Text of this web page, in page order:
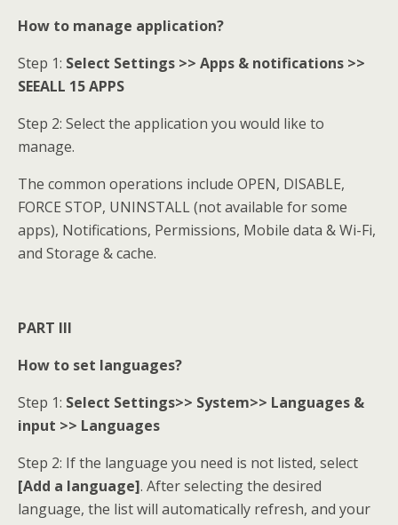
How to manage application?
Step 1: Select Settings >> Apps & notifications >>
SEEALL 15 APPS
Step 2: Select the application you would like to
manage.
The common operations include OPEN, DISABLE,
FORCE STOP, UNINSTALL (not available for some
apps), Notifications, Permissions, Mobile data & Wi-Fi,
and Storage & cache.
PART III
How to set languages?
Step 1: Select Settings>> System>> Languages &
input >> Languages
Step 2: If the language you need is not listed, select
[Add a language]. After selecting the desired
language, the list will automatically refresh, and your